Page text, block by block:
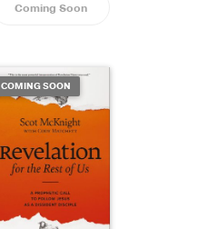
Coming Soon
COMING SOON